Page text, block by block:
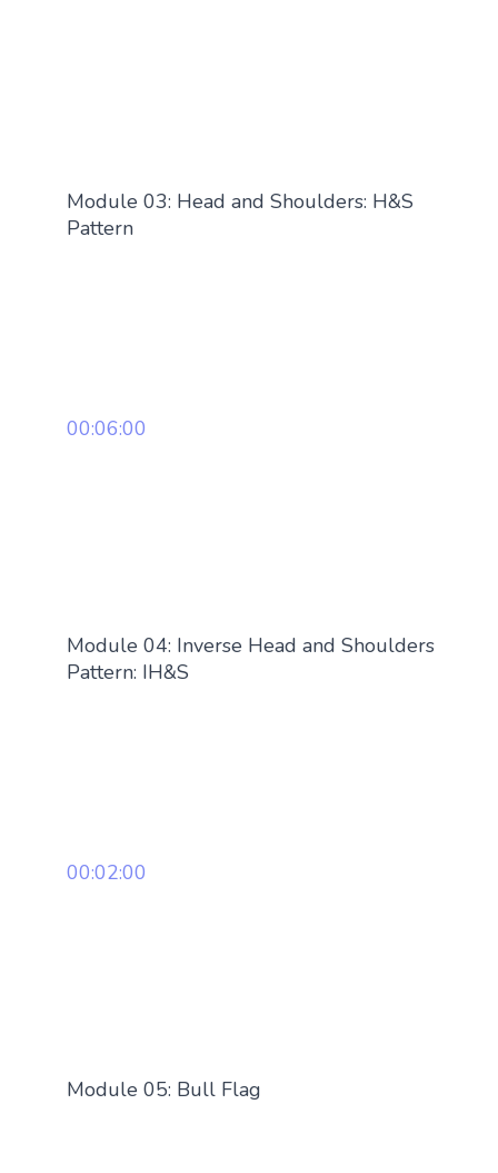
Module 03: Head and Shoulders: H&S
Pattern
00:06:00
Module 04: Inverse Head and Shoulders
Pattern: IH&S
00:02:00
Module 05: Bull Flag